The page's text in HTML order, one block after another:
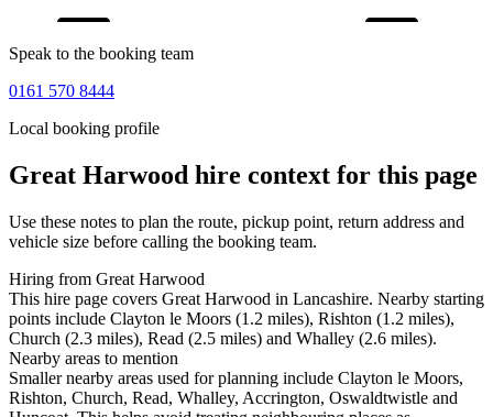
Speak to the booking team
0161 570 8444
Local booking profile
Great Harwood hire context for this page
Use these notes to plan the route, pickup point, return address and
vehicle size before calling the booking team.
Hiring from Great Harwood
This hire page covers Great Harwood in Lancashire. Nearby starting
points include Clayton le Moors (1.2 miles), Rishton (1.2 miles),
Church (2.3 miles), Read (2.5 miles) and Whalley (2.6 miles).
Nearby areas to mention
Smaller nearby areas used for planning include Clayton le Moors,
Rishton, Church, Read, Whalley, Accrington, Oswaldtwistle and